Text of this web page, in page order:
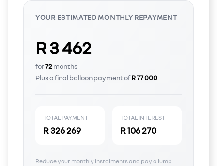
YOUR ESTIMATED MONTHLY REPAYMENT
R 3 462
for72months
Plus a final balloon payment ofR 77 000
TOTAL PAYMENT
R 326 269
TOTAL INTEREST
R 106 270
Reduce your monthly instalments and pay a lump